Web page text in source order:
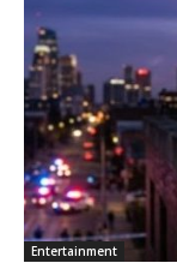
Entertainment